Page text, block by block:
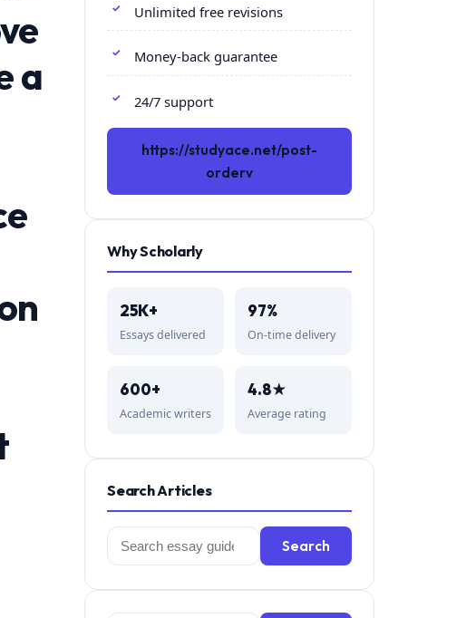
a
Unlimited free revisions
Money-back guarantee
24/7 support
https://studyace.net/post-
orderv
Why Scholarly
25K+
Essays delivered
97%
On-time delivery
600+
Academic writers
4.8★
Average rating
Search Articles
Search
for:
Search